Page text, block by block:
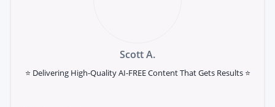
Scott A.
⭐ Delivering High-Quality AI-FREE Content That Gets Results ⭐